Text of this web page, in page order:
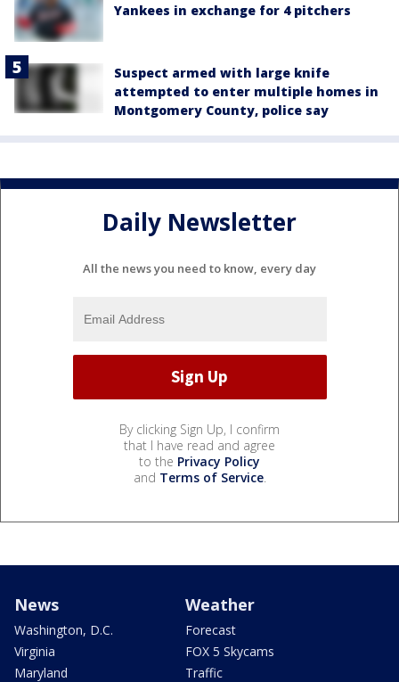
Yankees in exchange for 4 pitchers
Suspect armed with large knife
attempted to enter multiple homes in
Montgomery County, police say
Daily Newsletter
All the news you need to know, every day
By clicking Sign Up, I confirm
that I have read and agree
to the Privacy Policy
and Terms of Service.
News
Washington, D.C.
Virginia
Maryland
Weather
Forecast
FOX 5 Skycams
Traffic